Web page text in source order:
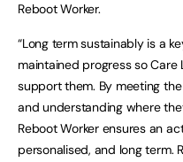
Reboot Worker.
“Long term sustainably is a
maintained progress so
support them. By meeting
and understanding where
Reboot Worker ensures an
personalised, and long term.